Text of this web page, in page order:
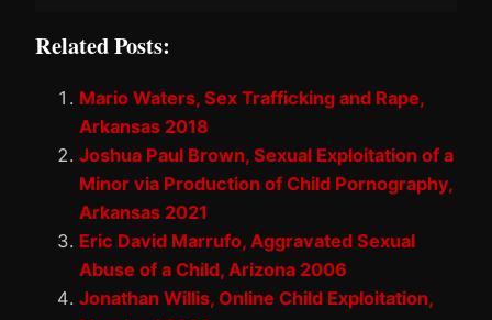
Related Posts:
Mario Waters, Sex Trafficking and Rape,
Arkansas 2018
Joshua Paul Brown, Sexual Exploitation of a
Minor via Production of Child Pornography,
Arkansas 2021
Eric David Marrufo, Aggravated Sexual
Abuse of a Child, Arizona 2006
Jonathan Willis, Online Child Exploitation,